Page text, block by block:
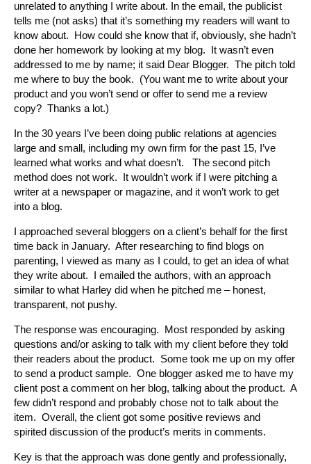
unrelated to anything I write about. In the email, the publicist
tells me (not asks) that it’s something my readers will want to
know about. How could she know that if, obviously, she hadn’t
done her homework by looking at my blog. It wasn’t even
addressed to me by name; it said Dear Blogger. The pitch told
me where to buy the book. (You want me to write about your
product and you won’t send or offer to send me a review
copy? Thanks a lot.)
In the 30 years I’ve been doing public relations at agencies
large and small, including my own firm for the past 15, I’ve
learned what works and what doesn’t. The second pitch
method does not work. It wouldn’t work if I were pitching a
writer at a newspaper or magazine, and it won’t work to get
into a blog.
I approached several bloggers on a client’s behalf for the first
time back in January. After researching to find blogs on
parenting, I viewed as many as I could, to get an idea of what
they write about. I emailed the authors, with an approach
similar to what Harley did when he pitched me – honest,
transparent, not pushy.
The response was encouraging. Most responded by asking
questions and/or asking to talk with my client before they told
their readers about the product. Some took me up on my offer
to send a product sample. One blogger asked me to have my
client post a comment on her blog, talking about the product. A
few didn’t respond and probably chose not to talk about the
item. Overall, the client got some positive reviews and
spirited discussion of the product’s merits in comments.
Key is that the approach was done gently and professionally,